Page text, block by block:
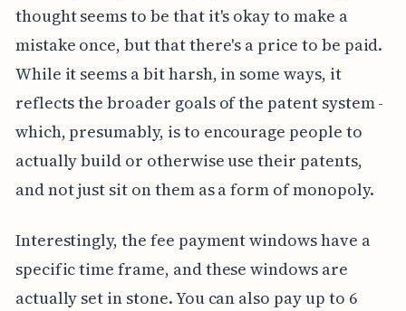
thought seems to be that it's okay to make a
mistake once, but that there's a price to be paid.
While it seems a bit harsh, in some ways, it
reflects the broader goals of the patent system -
which, presumably, is to encourage people to
actually build or otherwise use their patents,
and not just sit on them as a form of monopoly.
Interestingly, the fee payment windows have a
specific time frame, and these windows are
actually set in stone. You can also pay up to 6